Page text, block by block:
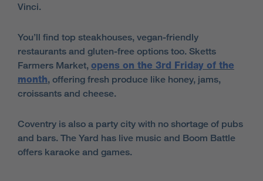
Vinci.
You’ll find top steakhouses, vegan-friendly
restaurants and gluten-free options too. Sketts
Farmers Market, opens on the 3rd Friday of the
month, offering fresh produce like honey, jams,
croissants and cheese.
Coventry is also a party city with no shortage of pubs
and bars. The Yard has live music and Boom Battle
offers karaoke and games.